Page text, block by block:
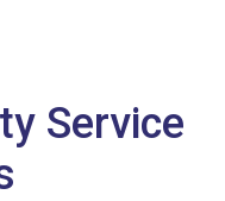
Service